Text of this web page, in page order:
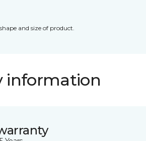
and size of product.
information